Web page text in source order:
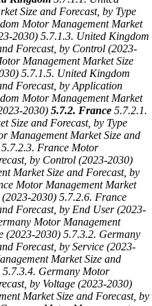
Size and Forecast, by Type
Motor Management Market
2030) 5.7.1.3. United Kingdom
Forecast, by Control (2023-
Management Market Size
5.7.1.5. United Kingdom
Forecast, by Application
Motor Management Market
2030) 5.7.2. France 5.7.2.1.
Size and Forecast, by Type
Management Market Size and
5.7.2.3. France Motor
by Control (2023-2030)
Market Size and Forecast, by
Motor Management Market
2030) 5.7.2.6. France
Forecast, by End User (2023-
Motor Management
(2023-2030) 5.7.3.2. Germany
Forecast, by Service (2023-
Market Size and
5.7.3.4. Germany Motor
by Voltage (2023-2030)
Market Size and Forecast, by